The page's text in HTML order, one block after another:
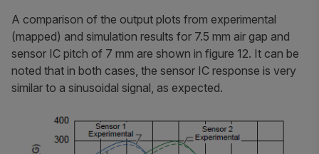
A comparison of the output plots from experimental
(mapped) and simulation results for 7.5 mm air gap and
sensor IC pitch of 7 mm are shown in figure 12. It can be
noted that in both cases, the sensor IC response is very
similar to a sinusoidal signal, as expected.